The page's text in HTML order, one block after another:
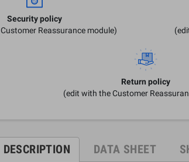
Security policy
Reassurance module)
Return policy
(edit with the Customer
DESCRIPTION DATA SHEET